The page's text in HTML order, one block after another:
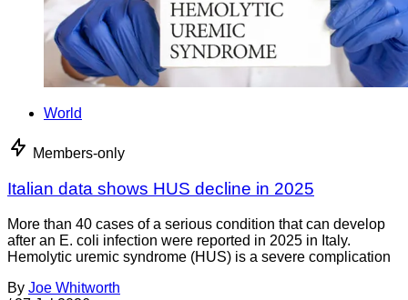
World
Members-only
Italian data shows HUS decline in 2025
More than 40 cases of a serious condition that can develop
after an E. coli infection were reported in 2025 in Italy.
Hemolytic uremic syndrome (HUS) is a severe complication
By Joe Whitworth